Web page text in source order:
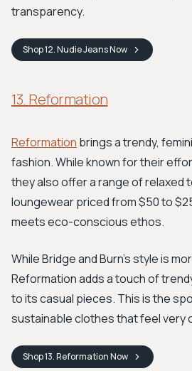
transparency.
Shop12. Nudie JeansNow
13. Reformation
Reformation brings a trendy,
fashion. While known for their
they also offer a range of relaxed
loungewear priced from $50 to
meets eco-conscious ethos.
While Bridge and Burn’s style is
Reformation adds a touch of
to its casual pieces. This is the
sustainable clothes that feel very
Shop13. ReformationNow